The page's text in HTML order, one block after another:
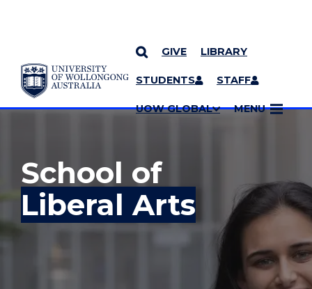
SKIP TO CONTENT
GIVE LIBRARY
STUDENTS STAFF
UOW GLOBAL MENU
YOU ARE HERE
MORE PAGES
School of
Liberal Arts